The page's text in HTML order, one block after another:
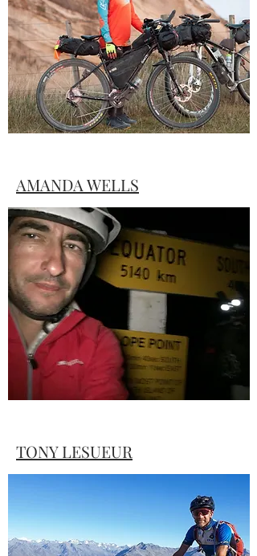
vibrant gallery of photos from several
participantshere…
AMANDA WELLS
Amanda tells how tough it can be just to
stay in the game when things don't go to
plan.
TONY LESUEUR
his story "What the hell are we thinking"